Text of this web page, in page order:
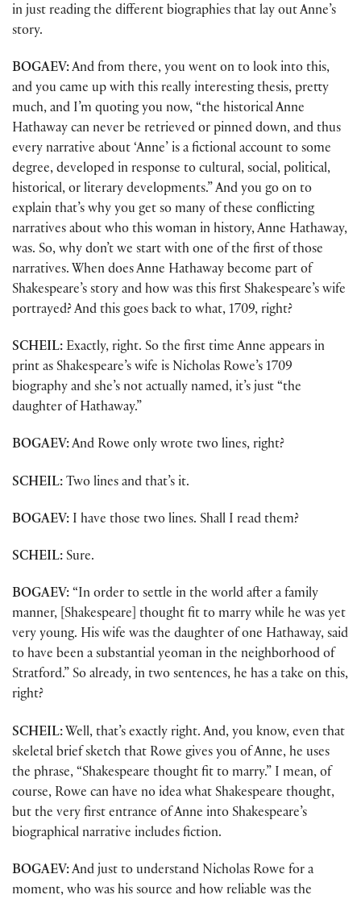
in just reading the different biographies that lay out Anne’s
story.
BOGAEV:And from there, you went on to look into this,
and you came up with this really interesting thesis, pretty
much, and I’m quoting you now, “the historical Anne
Hathaway can never be retrieved or pinned down, and thus
every narrative about ‘Anne’ is a fictional account to some
degree, developed in response to cultural, social, political,
historical, or literary developments.” And you go on to
explain that’s why you get so many of these conflicting
narratives about who this woman in history, Anne Hathaway,
was. So, why don’t we start with one of the first of those
narratives. When does Anne Hathaway become part of
Shakespeare’s story and how was this first Shakespeare’s wife
portrayed? And this goes back to what, 1709, right?
SCHEIL: Exactly, right. So the first time Anne appears in
print as Shakespeare’s wife is Nicholas Rowe’s 1709
biography and she’s not actually named, it’s just “the
daughter of Hathaway.”
BOGAEV:And Rowe only wrote two lines, right?
SCHEIL: Two lines and that’s it.
BOGAEV: I have those two lines. Shall I read them?
SCHEIL: Sure.
BOGAEV: “In order to settle in the world after a family
manner, [Shakespeare] thought fit to marry while he was yet
very young. His wife was the daughter of one Hathaway, said
to have been a substantial yeoman in the neighborhood of
Stratford.” So already, in two sentences, he has a take on this,
right?
SCHEIL: Well, that’s exactly right. And, you know, even that
skeletal brief sketch that Rowe gives you of Anne, he uses
the phrase, “Shakespeare thought fit to marry.” I mean, of
course, Rowe can have no idea what Shakespeare thought,
but the very first entrance of Anne into Shakespeare’s
biographical narrative includes fiction.
BOGAEV:And just to understand Nicholas Rowe for a
moment, who was his source and how reliable was the